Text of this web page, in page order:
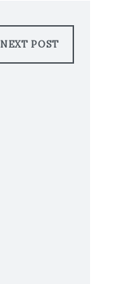
NEXT POST